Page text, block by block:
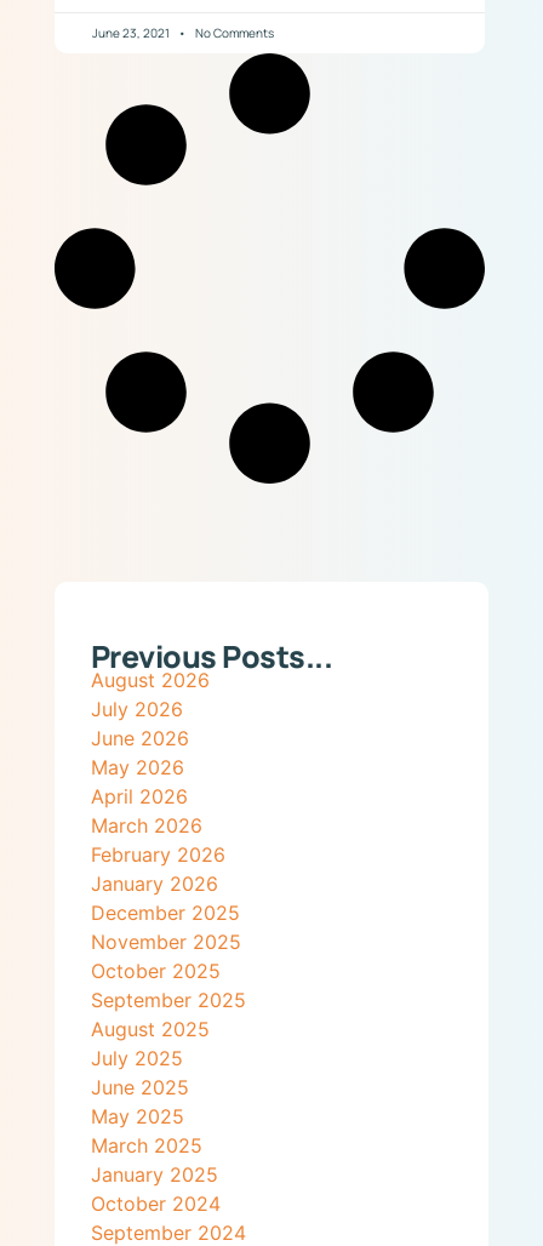
June 23, 2021 No Comments
Previous Posts...
August 2026
July 2026
June 2026
May 2026
April 2026
March 2026
February 2026
January 2026
December 2025
November 2025
October 2025
September 2025
August 2025
July 2025
June 2025
May 2025
March 2025
January 2025
October 2024
September 2024